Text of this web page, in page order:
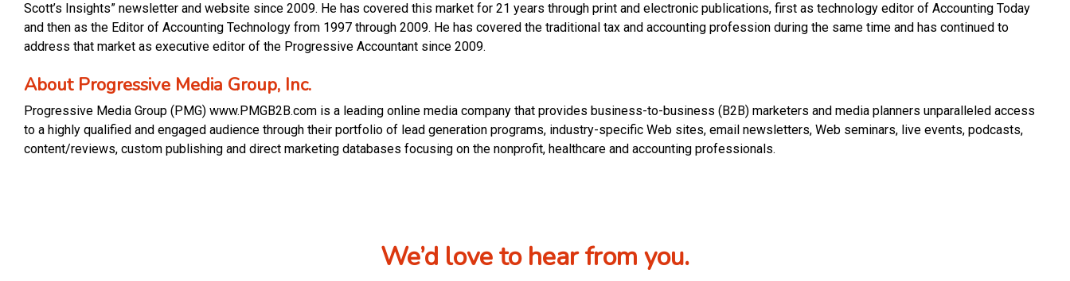
Scott’s Insights” newsletter and website since 2009. He has covered this market for 21 years through print and electronic publications, first as technology editor of Accounting Today
and then as the Editor of Accounting Technology from 1997 through 2009. He has covered the traditional tax and accounting profession during the same time and has continued to
address that market as executive editor of the Progressive Accountant since 2009.
About Progressive Media Group, Inc.
Progressive Media Group (PMG) www.PMGB2B.com is a leading online media company that provides business-to-business (B2B) marketers and media planners unparalleled access
to a highly qualified and engaged audience through their portfolio of lead generation programs, industry-specific Web sites, email newsletters, Web seminars, live events, podcasts,
content/reviews, custom publishing and direct marketing databases focusing on the nonprofit, healthcare and accounting professionals.
We’d love to hear from you.